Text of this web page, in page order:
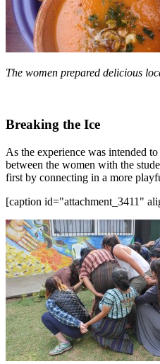
The women prepared delicious
Breaking the Ice
As the experience was intended
between the women with the
first by connecting in a more
[caption id="attachment_3411"